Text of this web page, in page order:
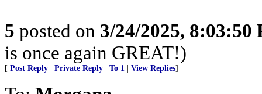
5 posted on 3/24/2025, 8:03:50
is once again GREAT!)
[ Post Reply Private Reply To 1 View Replies]